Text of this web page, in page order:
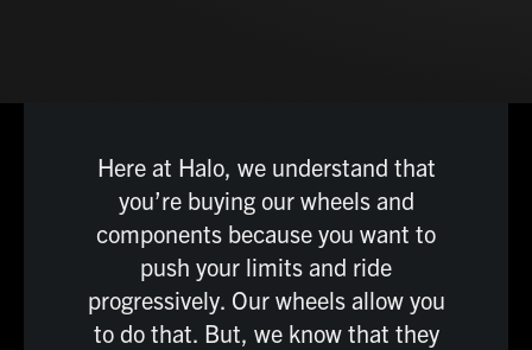
Here at Halo, we understand that
you’re buying our wheels and
components because you want to
push your limits and ride
progressively. Our wheels allow you
to do that. But, we know that they